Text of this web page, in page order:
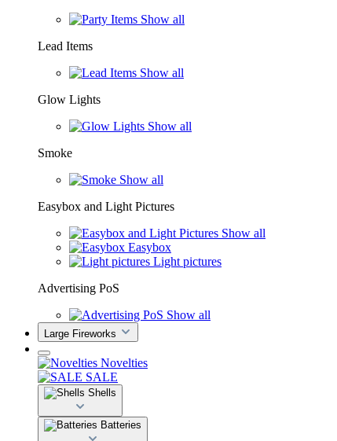
Show all
Lead Items
Show all
Glow Lights
Show all
Smoke
Show all
Easybox and Light Pictures
Show all
Easybox
Light pictures
Advertising PoS
Show all
Large Fireworks
Novelties
SALE
Shells
Batteries